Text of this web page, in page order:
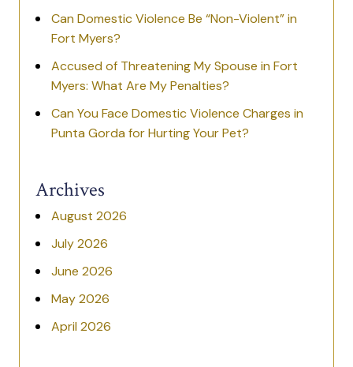
Can Domestic Violence Be “Non-Violent” in
Fort Myers?
Accused of Threatening My Spouse in Fort
Myers: What Are My Penalties?
Can You Face Domestic Violence Charges in
Punta Gorda for Hurting Your Pet?
Archives
August 2026
July 2026
June 2026
May 2026
April 2026